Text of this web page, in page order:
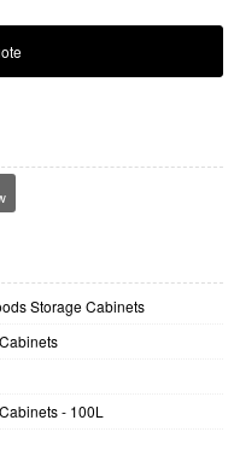
Storage Cabinets
- 100L